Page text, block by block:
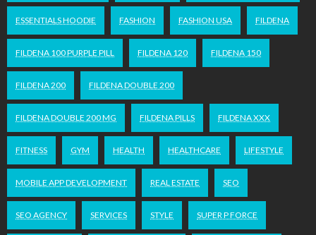
ESSENTIALS HOODIE FASHION FASHION USA FILDENA
FILDENA 100 PURPLE PILL FILDENA 120 FILDENA 150
FILDENA 200 FILDENA DOUBLE 200
FILDENA DOUBLE 200 MG FILDENA PILLS FILDENA XXX
FITNESS GYM HEALTH HEALTHCARE LIFESTYLE
MOBILE APP DEVELOPMENT REAL ESTATE SEO
SEO AGENCY SERVICES STYLE SUPER P FORCE